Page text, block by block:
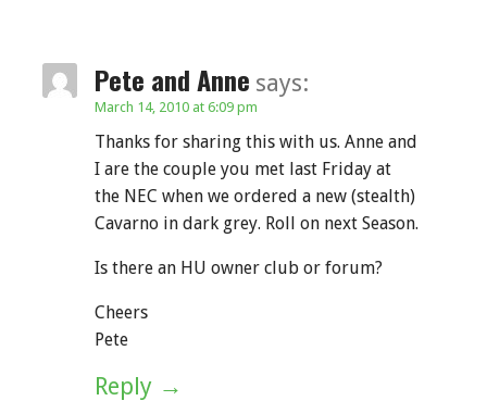
Pete and Anne says:
March 14, 2010 at 6:09 pm
Thanks for sharing this with us. Anne and
I are the couple you met last Friday at
the NEC when we ordered a new (stealth)
Cavarno in dark grey. Roll on next Season.
Is there an HU owner club or forum?
Cheers
Pete
Reply